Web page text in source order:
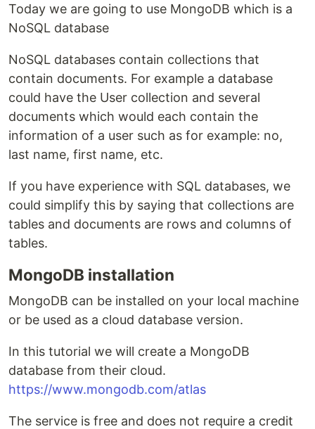
Today we are going to use MongoDB which is a
NoSQL database
NoSQL databases contain collections that
contain documents. For example a database
could have the User collection and several
documents which would each contain the
information of a user such as for example: no,
last name, first name, etc.
If you have experience with SQL databases, we
could simplify this by saying that collections are
tables and documents are rows and columns of
tables.
MongoDB installation
MongoDB can be installed on your local machine
or be used as a cloud database version.
In this tutorial we will create a MongoDB
database from their cloud.
https://www.mongodb.com/atlas
The service is free and does not require a credit